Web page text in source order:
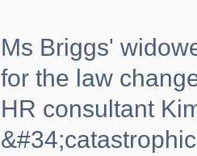
Ms Briggs'
for the law
HR consultant